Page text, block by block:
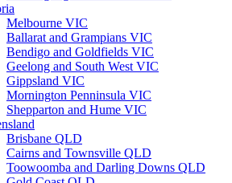
Melbourne VIC
Ballarat and Grampians VIC
Bendigo and Goldfields VIC
Geelong and South West VIC
Gippsland VIC
Mornington Penninsula VIC
Shepparton and Hume VIC
Brisbane QLD
Cairns and Townsville QLD
Toowoomba and Darling Downs QLD